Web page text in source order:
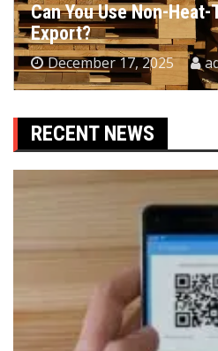
Can You Use Non-
Export?
December 17, 2025
RECENT NEWS